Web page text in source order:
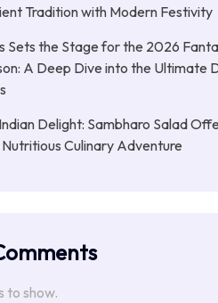
Tradition with Modern Festivity
Sets the Stage for the 2026
A Deep Dive into the Ultimate
Delight: Sambharo Salad
Culinary Adventure
to show.